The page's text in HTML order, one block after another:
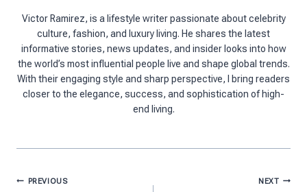
Victor Ramirez, is a lifestyle writer passionate about celebrity
culture, fashion, and luxury living. He shares the latest
informative stories, news updates, and insider looks into how
the world’s most influential people live and shape global trends.
With their engaging style and sharp perspective, I bring readers
closer to the elegance, success, and sophistication of high-
end living.
PostPREVIOUS NEXT